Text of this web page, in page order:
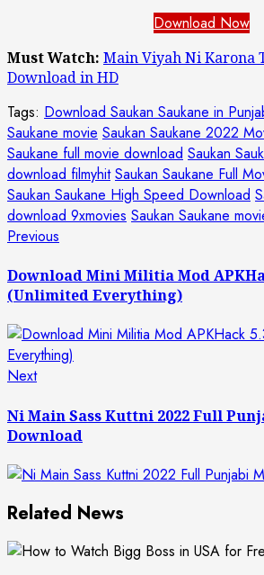
Download Now
Must Watch: Main Viyah Ni Karona
Download in HD
Tags: Download Saukan Saukane in
Saukane movie Saukan Saukane 2022
Saukane full movie download Saukan
download filmyhit Saukan Saukane Full
Saukan Saukane High Speed Download
download 9xmovies Saukan Saukane
Post
navigation
Previous
Download Mini Militia Mod
(Unlimited Everything)
NextNext
Ni Main Sass Kuttni 2022 Full
Download
Related News